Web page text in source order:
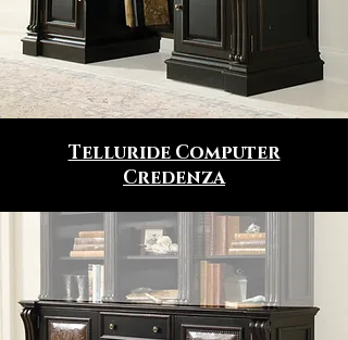
Telluride Computer
Credenza